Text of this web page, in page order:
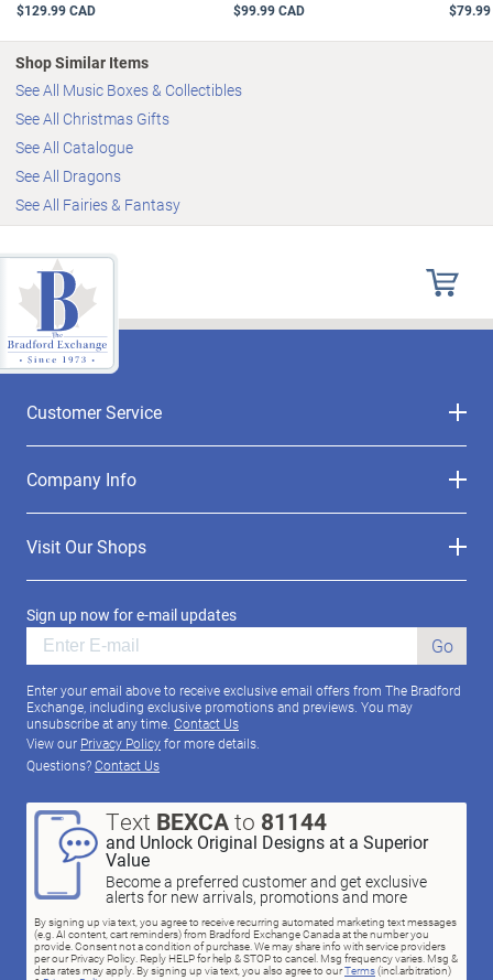
$129.99 CAD $99.99 CAD $79.99
Shop Similar Items
See All Music Boxes & Collectibles
See All Christmas Gifts
See All Catalogue
See All Dragons
See All Fairies & Fantasy
Customer Service
Company Info
Visit Our Shops
Sign up now for e-mail updates
Go
Enter your email above to receive exclusive email offers from The Bradford
Exchange, including exclusive promotions and previews. You may
unsubscribe at any time. Contact Us
View our Privacy Policyfor more details.
Questions?Contact Us
Text BEXCAto 81144
and Unlock Original Designs at a Superior
Value
Become a preferred customer and get exclusive
alerts for new arrivals, promotions and more
By signing up via text, you agree to receive recurring automated marketing text messages
(e.g. AI content, cart reminders) from Bradford Exchange Canada at the number you
provide. Consent not a condition of purchase. We may share info with service providers
per our Privacy Policy. Reply HELP for help & STOP to cancel. Msg frequency varies. Msg &
data rates may apply. By signing up via text, you also agree to ourTerms(incl.arbitration)